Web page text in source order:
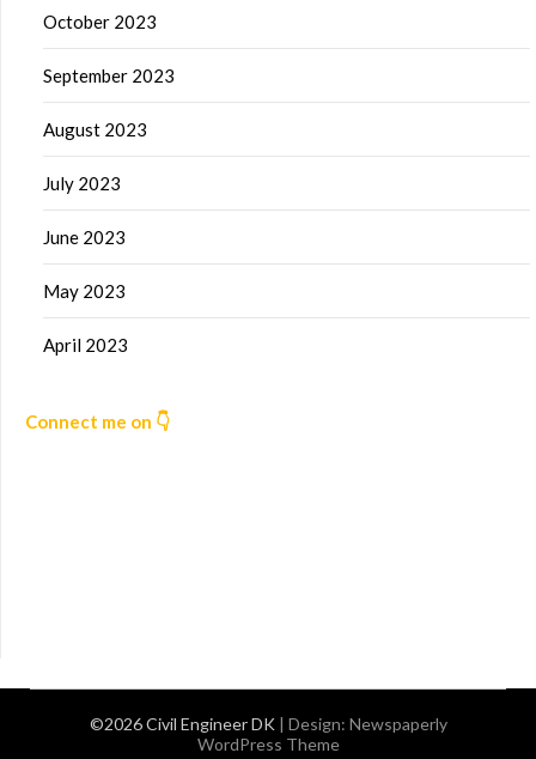
October 2023
September 2023
August 2023
July 2023
June 2023
May 2023
April 2023
Connect me on 👇
©2026 Civil Engineer DK | Design: Newspaperly
WordPress Theme